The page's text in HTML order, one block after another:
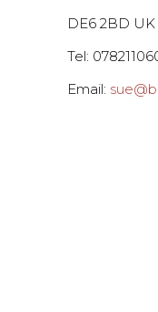
DE6 2BD UK
Tel:
Email: